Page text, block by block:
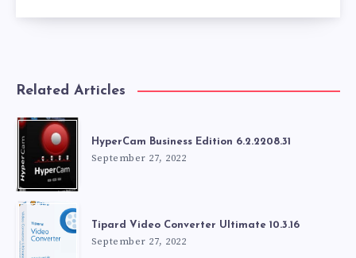
Related Articles
HyperCam Business Edition 6.2.2208.31
September 27, 2022
Tipard Video Converter Ultimate 10.3.16
September 27, 2022